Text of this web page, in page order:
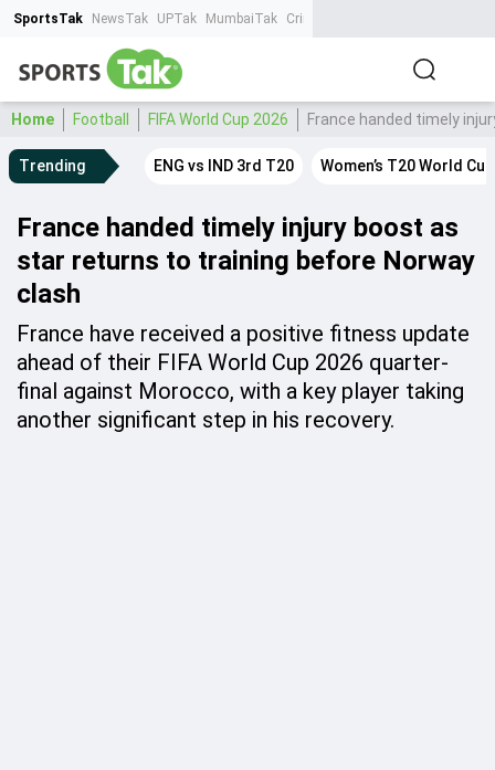
SportsTak NewsTak UPTak MumbaiTak CrimeTak
Home Football FIFA World Cup 2026 France handed timely
Trending ENG vs IND 3rd T20 Women’s T20 World
France handed timely injury boost as
star returns to training before Norway
clash
France have received a positive fitness update
ahead of their FIFA World Cup 2026 quarter-
final against Morocco, with a key player taking
another significant step in his recovery.